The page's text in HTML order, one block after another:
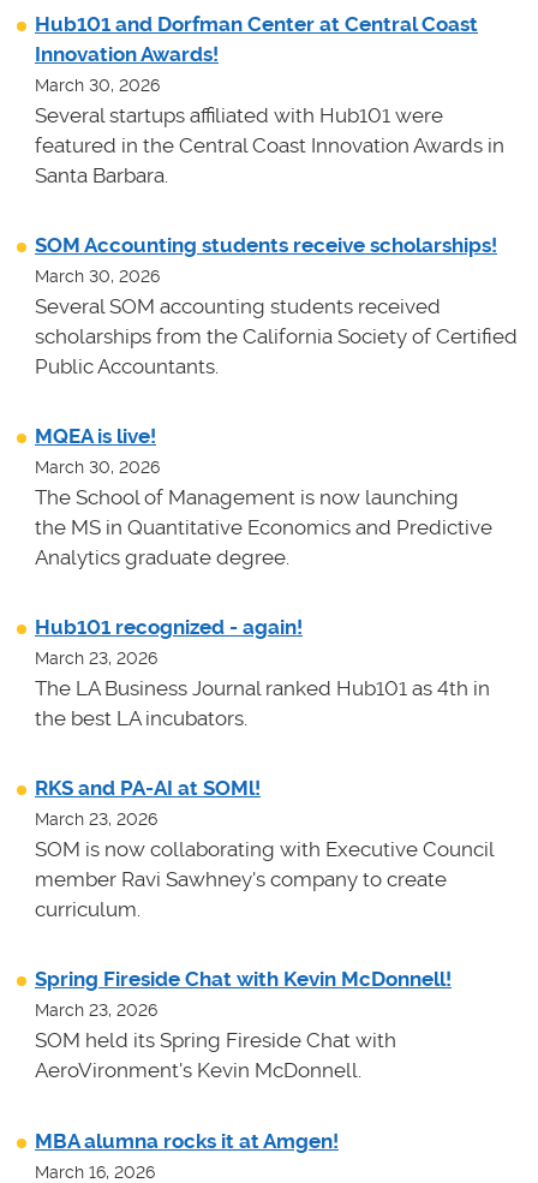
Hub101 and Dorfman Center at Central Coast
Innovation Awards!
March 30, 2026
Several startups affiliated with Hub101 were
featured in the Central Coast Innovation Awards in
Santa Barbara.
SOM Accounting students receive scholarships!
March 30, 2026
Several SOM accounting students received
scholarships from the California Society of Certified
Public Accountants.
MQEA is live!
March 30, 2026
The School of Management is now launching
the MS in Quantitative Economics and Predictive
Analytics graduate degree.
Hub101 recognized - again!
March 23, 2026
The LA Business Journal ranked Hub101 as 4th in
the best LA incubators.
RKS and PA-AI at SOMl!
March 23, 2026
SOM is now collaborating with Executive Council
member Ravi Sawhney's company to create
curriculum.
Spring Fireside Chat with Kevin McDonnell!
March 23, 2026
SOM held its Spring Fireside Chat with
AeroVironment's Kevin McDonnell.
MBA alumna rocks it at Amgen!
March 16, 2026